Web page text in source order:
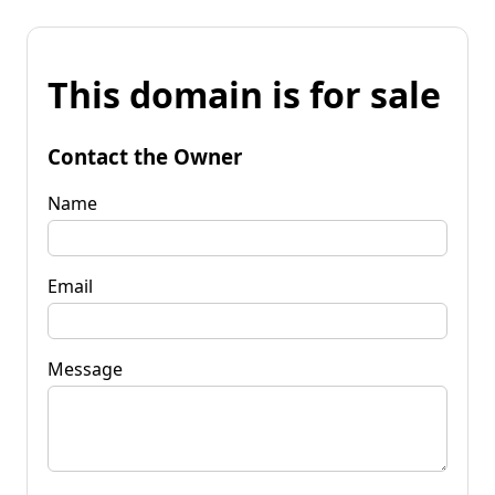
This domain is for sale
Contact the Owner
Name
Email
Message